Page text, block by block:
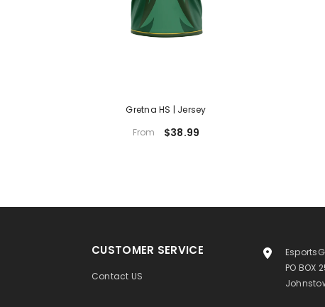
Gretna HS | Jersey
From
$38.99
CUSTOMER SERVICE
Contact US
PO BOX